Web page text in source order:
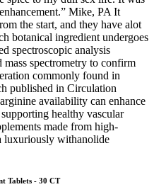
Mike, PA It
the start, and they have alot
botanical ingredient undergoes
spectroscopic analysis
spectrometry to confirm
commonly found in
published in Circulation
availability can enhance
healthy vascular
made from high-
luxuriously withanolide
Tablets - 30 CT